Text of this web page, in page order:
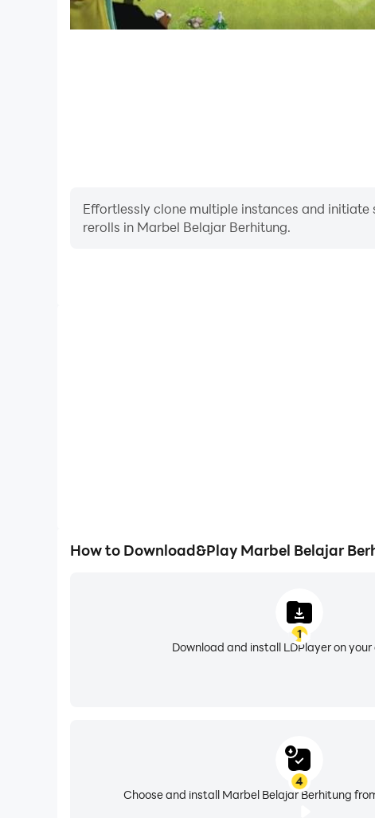
Effortlessly clone multiple instances and
rerolls in Marbel Belajar Berhitung.
How to Download&Play Marbel Belajar
1
Download and install LDPlayer on
4
Choose and install Marbel Belajar Berhitung